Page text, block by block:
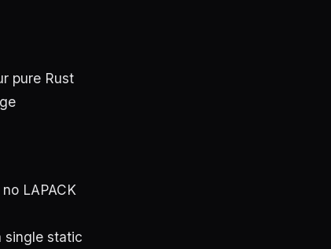
pure Rust
LAPACK
single static